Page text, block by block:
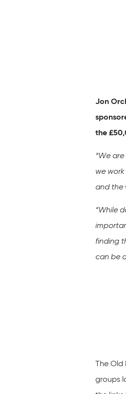
Jon
the
“We
we
and the
“While
finding
can be
The Old
groups